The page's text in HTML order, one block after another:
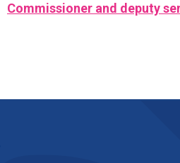
Commissioner and deputy